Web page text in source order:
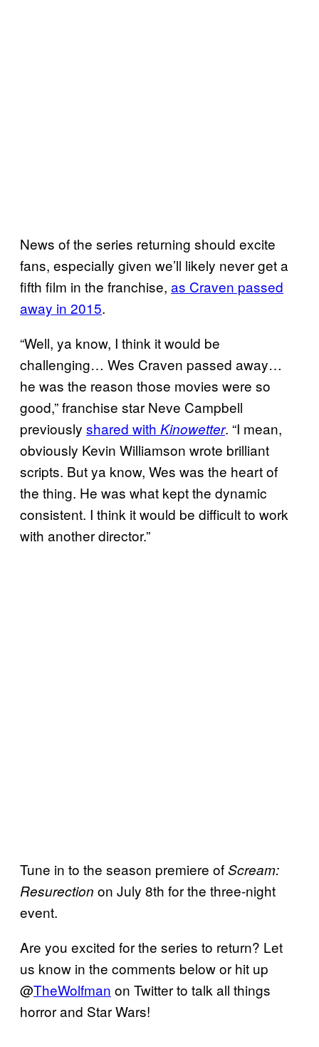
News of the series returning should excite
fans, especially given we’ll likely never get a
fifth film in the franchise, as Craven passed
away in 2015.
“Well, ya know, I think it would be
challenging… Wes Craven passed away…
he was the reason those movies were so
good,” franchise star Neve Campbell
previously shared with Kinowetter. “I mean,
obviously Kevin Williamson wrote brilliant
scripts. But ya know, Wes was the heart of
the thing. He was what kept the dynamic
consistent. I think it would be difficult to work
with another director.”
Tune in to the season premiere ofScream:
Resurection on July 8th for the three-night
event.
Are you excited for the series to return? Let
us know in the comments below or hit up
@TheWolfman on Twitter to talk all things
horror and Star Wars!